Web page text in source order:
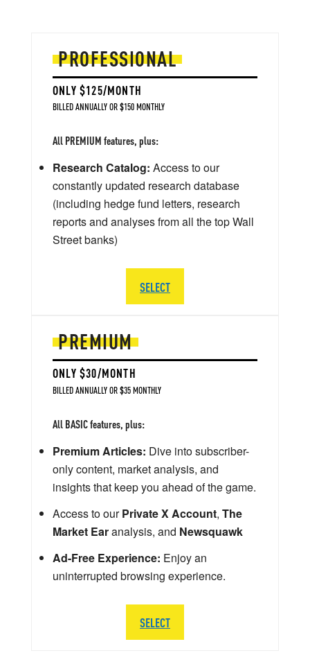
PREMIUM
ONLY $30/MONTH
BILLED ANNUALLY OR $35 MONTHLY
All BASIC features, plus:
Premium Articles: Dive into subscriber-
only content, market analysis, and
insights that keep you ahead of the game.
Access to ourPrivate X Account, The
Market Earanalysis, and Newsquawk
Ad-Free Experience: Enjoy an
uninterrupted browsing experience.
SELECT
PROFESSIONAL
ONLY $125/MONTH
BILLED ANNUALLY OR $150 MONTHLY
All PREMIUM features, plus:
Research Catalog: Access to our
constantly updated research database
(including hedge fund letters, research
reports and analyses from all the top Wall
Street banks)
SELECT